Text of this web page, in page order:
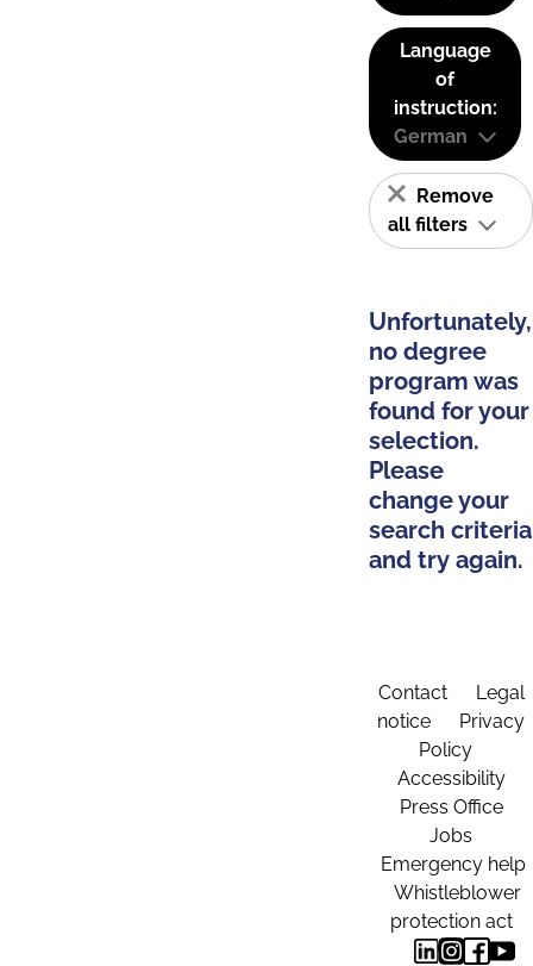
Language
of
instruction:
German
Remove
all filters
Unfortunately,
no degree
program was
found for your
selection.
Please
change your
search criteria
and try again.
Contact
Legal
notice
Privacy
Policy
Accessibility
Press Office
Jobs
Emergency help
Whistleblower
protection act